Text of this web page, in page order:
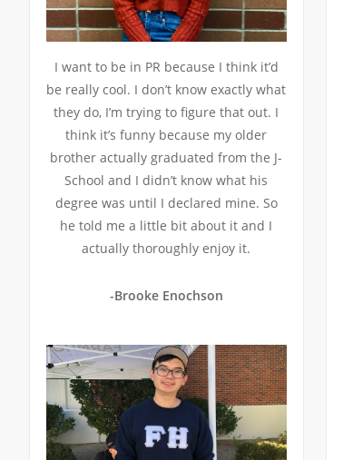
I want to be in PR because I think it’d
be really cool. I don’t know exactly what
they do, I’m trying to figure that out. I
think it’s funny because my older
brother actually graduated from the J-
School and I didn’t know what his
degree was until I declared mine. So
he told me a little bit about it and I
actually thoroughly enjoy it.
-Brooke Enochson